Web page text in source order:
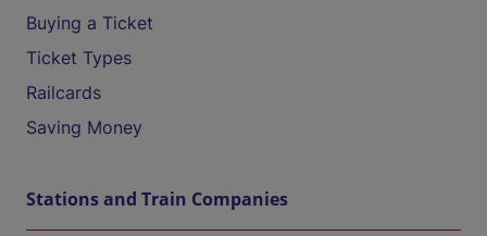
Buying a Ticket
Ticket Types
Railcards
Saving Money
Stations and Train Companies